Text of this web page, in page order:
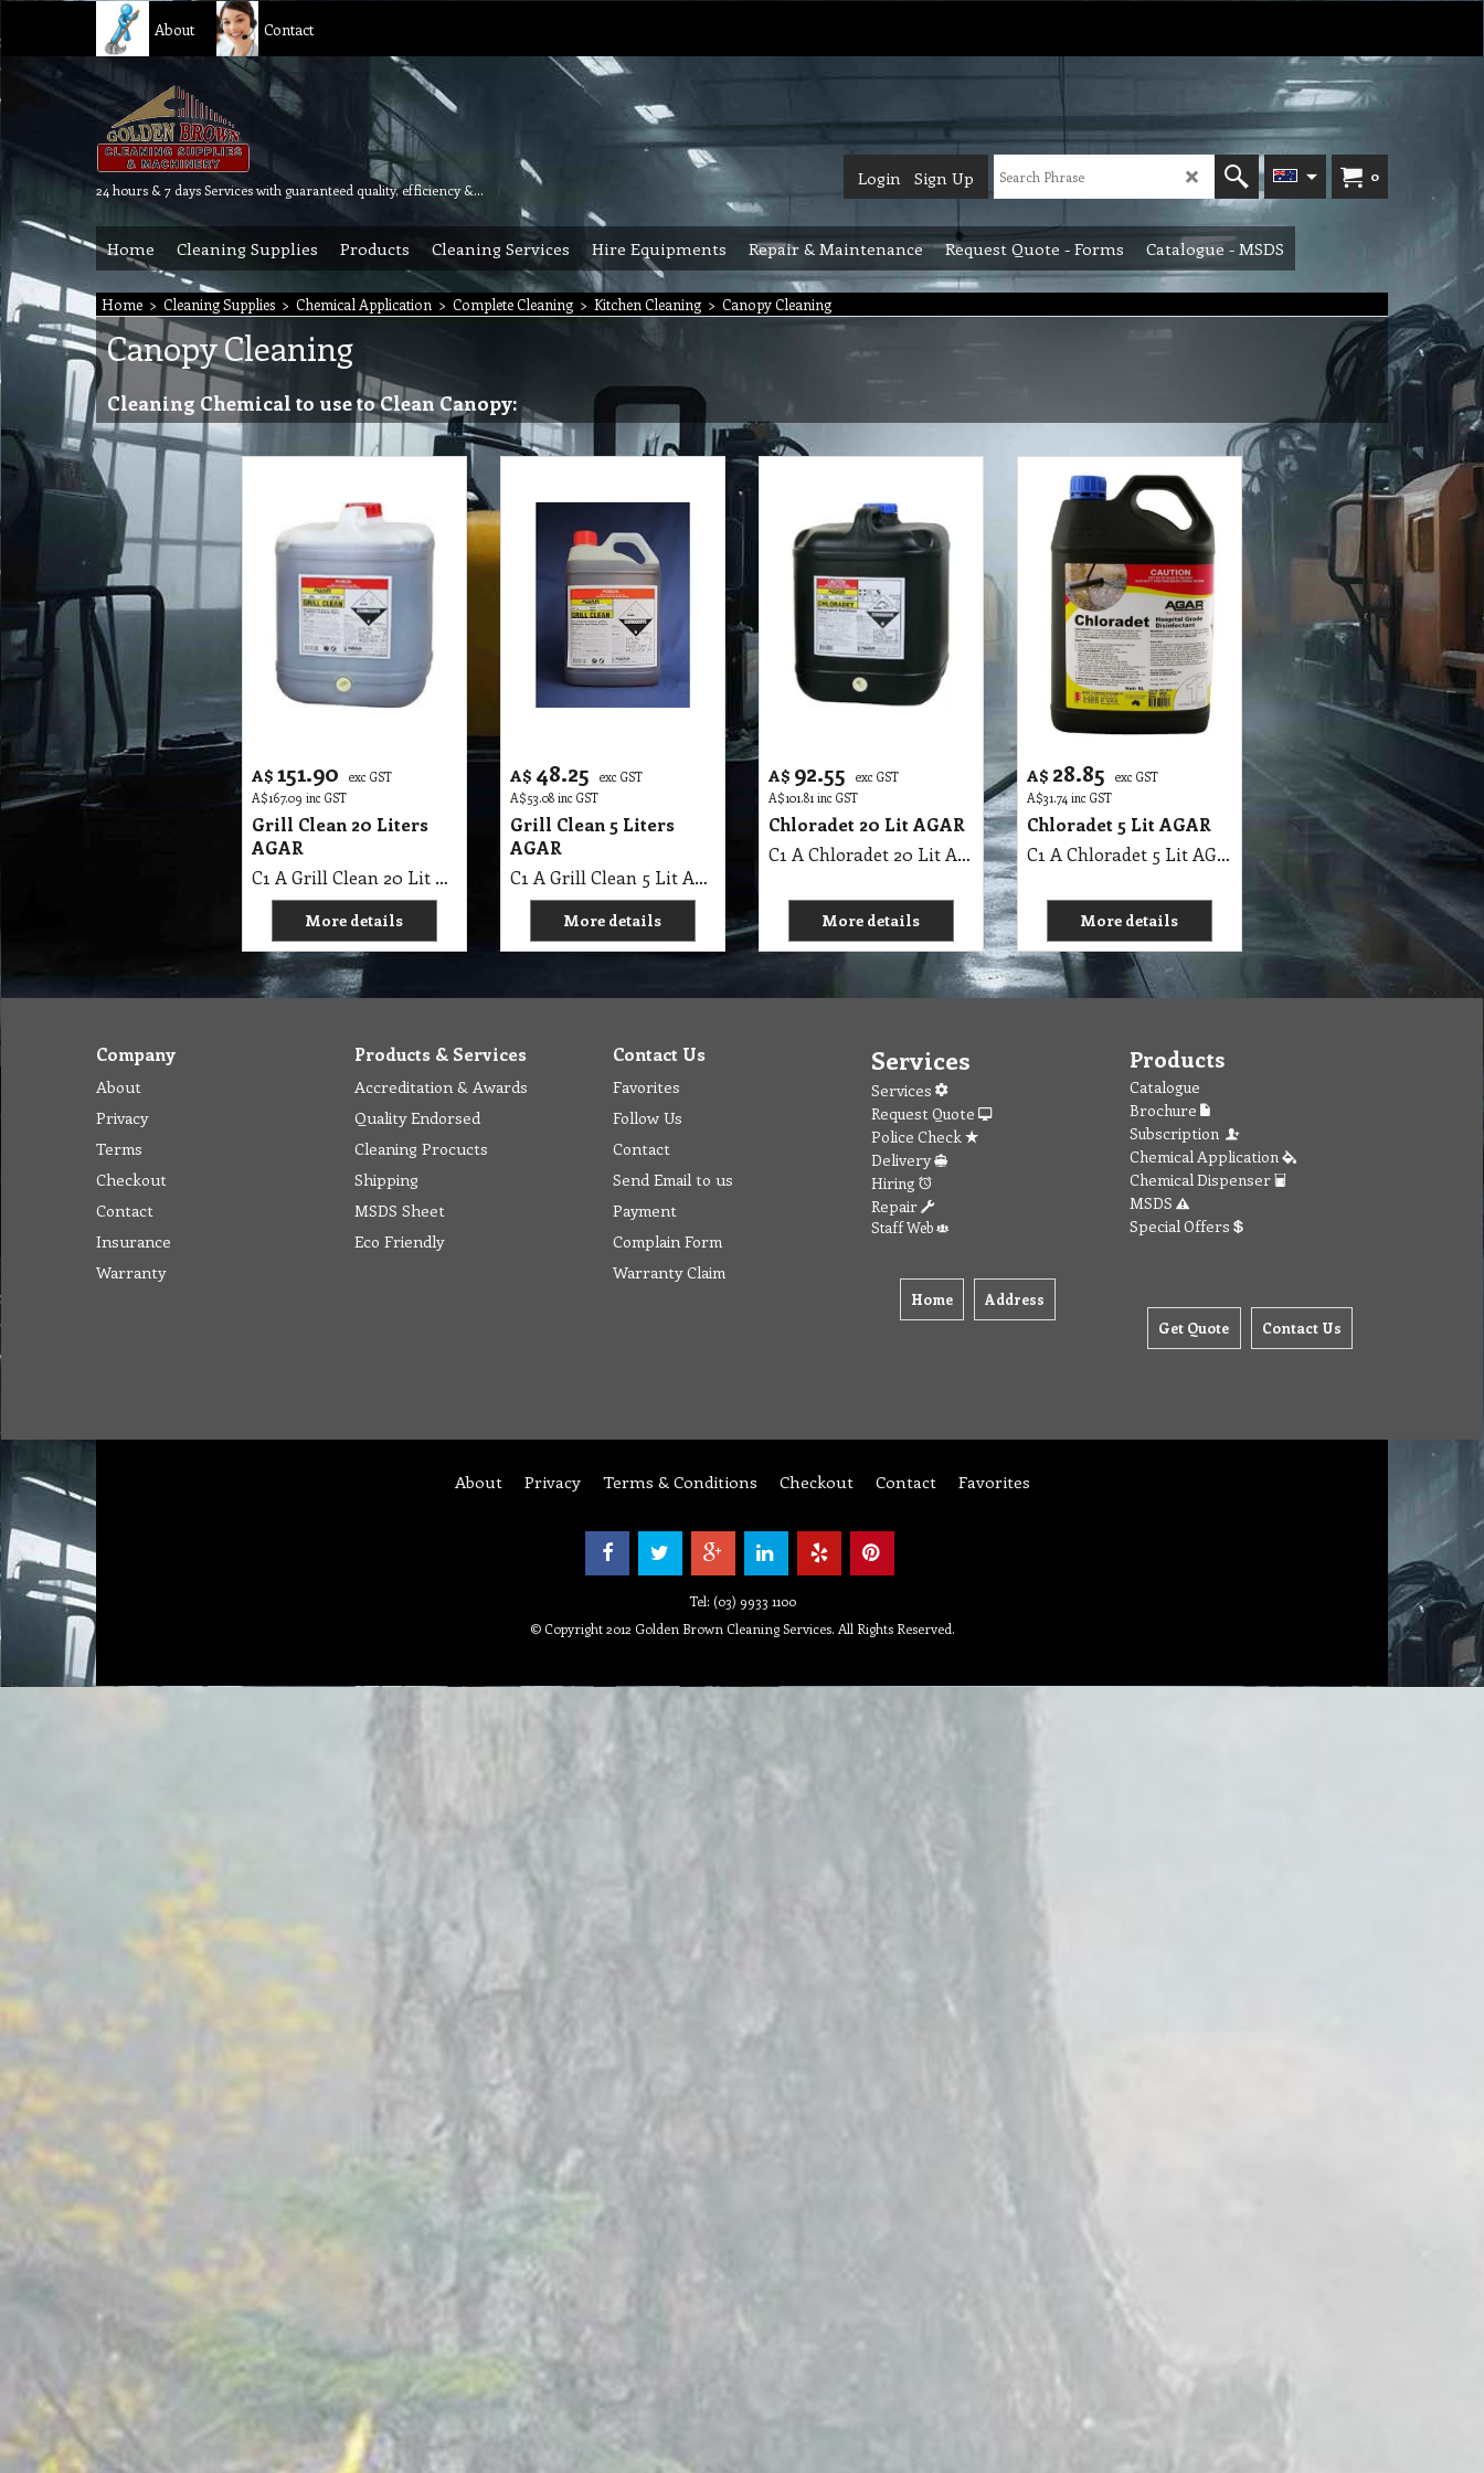
About Contact
24 hours & 7 days Services with guaranteed quality, efficiency & reliability.
0
Login Sign Up
Home Cleaning Supplies Products Cleaning Services Hire Equipments Repair & Maintenance Request Quote - Forms Catalogue - MSDS
Home > Cleaning Supplies > Chemical Application > Complete Cleaning > Kitchen Cleaning > Canopy Cleaning
Canopy Cleaning
Cleaning Chemical to use to Clean Canopy:
A$ 151.90
exc GST
A$167.09 inc GST
Grill Clean 20 Liters
AGAR
C1 A Grill Clean 20 Lit AGAR MSDS A07 B
More details
A$ 48.25
exc GST
A$53.08 inc GST
Grill Clean 5 Liters
AGAR
C1 A Grill Clean 5 Lit AGAR MSDS A07 B
More details
A$ 92.55
exc GST
A$101.81 inc GST
Chloradet 20 Lit AGAR
C1 A Chloradet 20 Lit AGAR MSDS A16
More details
A$ 28.85
exc GST
A$31.74 inc GST
Chloradet 5 Lit AGAR
C1 A Chloradet 5 Lit AGAR MSDS A16
More details
Company
About
Privacy
Terms
Checkout
Contact
Insurance
Warranty
Products & Services
Accreditation & Awards
Quality Endorsed
Cleaning Procucts
Shipping
MSDS Sheet
Eco Friendly
Contact Us
Favorites
Follow Us
Contact
Send Email to us
Payment
Complain Form
Warranty Claim
Services
Services
Request Quote
Police Check
Delivery
Hiring
Repair
Staff Web
Home Address
Products
Catalogue
Brochure
Subscription
Chemical Application
Chemical Dispenser
MSDS
Special Offers
Get Quote Contact Us
About Privacy Terms & Conditions Checkout Contact Favorites
Tel: (03) 9933 1100
© Copyright 2012 Golden Brown Cleaning Services. All Rights Reserved.